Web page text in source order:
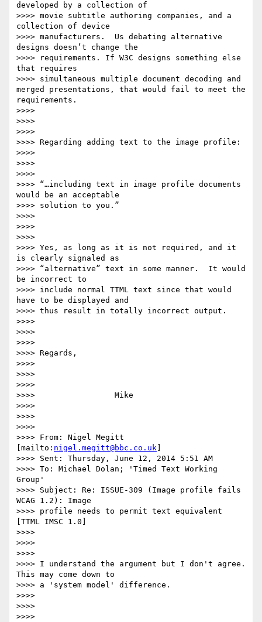
developed by a collection of
>>>> movie subtitle authoring companies, and a
collection of device
>>>> manufacturers.  Us debating alternative
designs doesn’t change the
>>>> requirements. If W3C designs something else
that requires
>>>> simultaneous multiple document decoding and
merged presentations, that would fail to meet the
requirements.
>>>>
>>>>
>>>>
>>>> Regarding adding text to the image profile:
>>>>
>>>>
>>>>
>>>> “…including text in image profile documents
would be an acceptable
>>>> solution to you.”
>>>>
>>>>
>>>>
>>>> Yes, as long as it is not required, and it
is clearly signaled as
>>>> “alternative” text in some manner.  It would
be incorrect to
>>>> include normal TTML text since that would
have to be displayed and
>>>> thus result in totally incorrect output.
>>>>
>>>>
>>>>
>>>> Regards,
>>>>
>>>>
>>>>
>>>>                 Mike
>>>>
>>>>
>>>>
>>>> From: Nigel Megitt
[mailto: nigel.megitt@bbc.co.uk
>>>> Sent: Thursday, June 12, 2014 5:51 AM
>>>> To: Michael Dolan; 'Timed Text Working
Group'
>>>> Subject: Re: ISSUE-309 (Image profile fails
WCAG 1.2): Image
>>>> profile needs to permit text equivalent
[TTML IMSC 1.0]
>>>>
>>>>
>>>>
>>>> I understand the argument but I don't agree.
This may come down to
>>>> a 'system model' difference.
>>>>
>>>>
>>>>